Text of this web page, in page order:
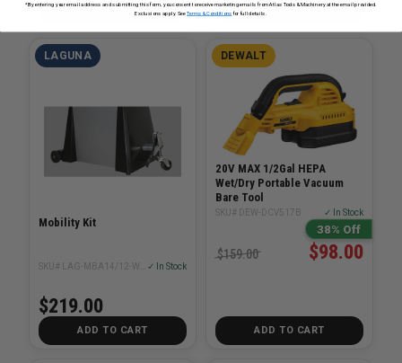
ADD TO CART ADD TO CART
LAGUNA
Mobility Kit
✓ In Stock
$219.00
ADD TO CART
DEWALT
20V MAX 1/2Gal HEPA
Wet/Dry Portable Vacuum
Bare Tool
SKU# DEW-DCV517B ✓ In Stock
38% Off
$98.00
$159.00
ADD TO CART
*By entering your email address and submitting this form, you consent to receive marketing emails from Atlas Tools & Machinery at the email provided.
Exclusions apply. SeeTerms & Conditions for full details.